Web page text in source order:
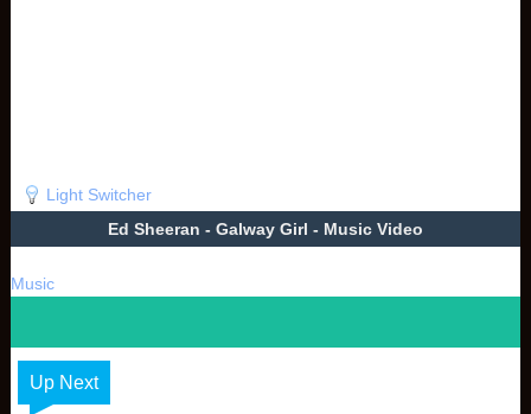
Light Switcher
Ed Sheeran - Galway Girl - Music Video
Music
Up Next